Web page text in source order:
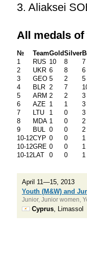
3. Aliaksei
All medals of
№ TeamGoldSilver
1
RUS 10 8 7
2
UKR 6 8 6
3
GEO 5 2 5
4
BLR 2 7
5
ARM 2 2 3
6
AZE 1 1 3
7
LTU 1 0 3
8
MDA 1 0 2
9
BUL 0 0 2
10-12CYP 0 0 1
10-12GRE 0 0 1
10-12 LAT 0 0 1
April 11—15, 2013
Youth (M&W) and
Junior, Junior women,
Cyprus , Limassol